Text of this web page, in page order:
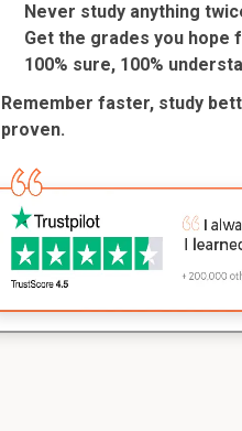
Never study anything
Get the grades you hope
100% sure, 100%
Remember faster, study
proven.